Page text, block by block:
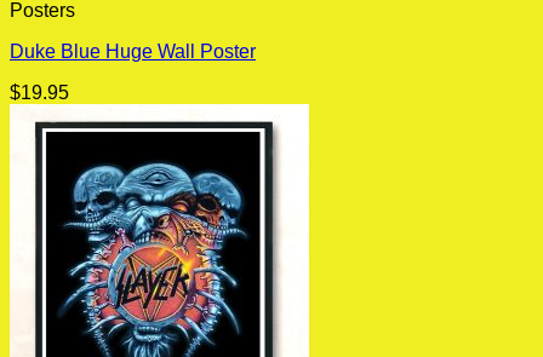
Posters
Duke Blue Huge Wall Poster
$19.95